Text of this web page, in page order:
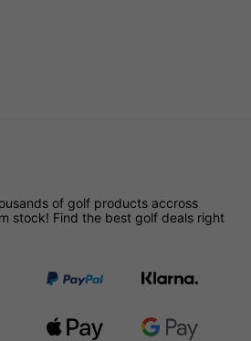
of golf products accross
stock! Find the best golf deals right